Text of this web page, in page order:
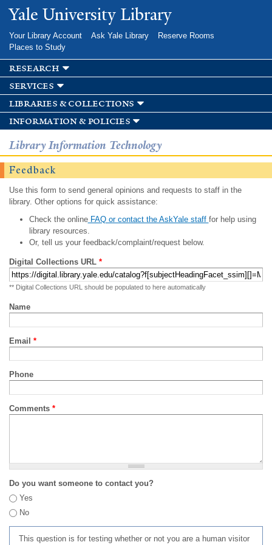
Skip to
main
Yale University Library
Your Library Account Ask Yale Library
Reserve Rooms
Places to Study
research
services
libraries & collections
information & policies
Library Information Technology
Feedback
Use this form to send general opinions and requests to staff in the
library. Other options for quick assistance:
Check the onlineFAQ or contact the AskYale staff for help using
library resources.
Or, tell us your feedback/complaint/request below.
Digital Collections URL *
** Digital Collections URL should be populated to here automatically
Name
Email *
Phone
Comments *
Do you want someone to contact you?
Yes
No
This question is for testing whether or not you are a human visitor